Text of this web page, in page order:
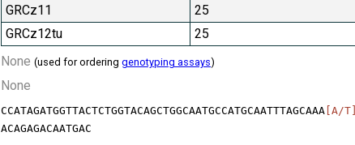
GRCz11
25
GRCz12tu
25
None (used for ordering genotyping assays)
None
CCATAGATGGTTACTCTGGTACAGCTGGCAATGCCATGCAATTTAGCAAA [A/T]
ACAGAGACAATGAC